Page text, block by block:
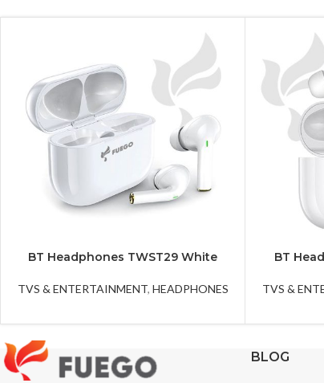
BT Headphones TWST29 White
TVS & ENTERTAINMENT, HEADPHONES
BT
TVS &
BLOG